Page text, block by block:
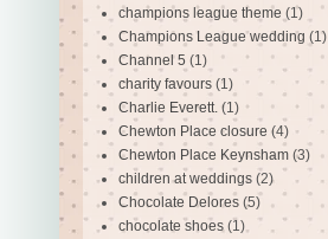
champions league theme (1)
Champions League wedding (1)
Channel 5 (1)
charity favours (1)
Charlie Everett. (1)
Chewton Place closure (4)
Chewton Place Keynsham (3)
children at weddings (2)
Chocolate Delores (5)
chocolate shoes (1)